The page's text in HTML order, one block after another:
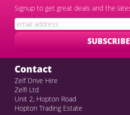
Signup to get great deals and the
Contact
Zelf Drive Hire
Zelfi Ltd
Unit 2, Hopton Road
Hopton Trading Estate